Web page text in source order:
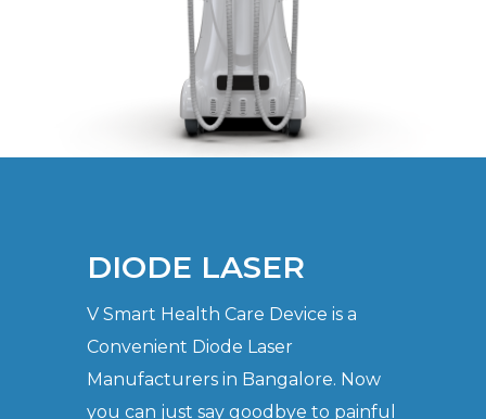
DIODE LASER
V Smart Health Care Device is a
Convenient Diode Laser
Manufacturers in Bangalore. Now
you can just say goodbye to painful